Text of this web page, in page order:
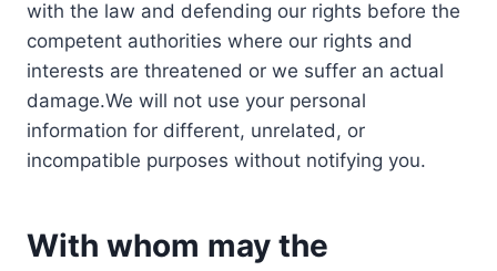
with the law and defending our rights before the
competent authorities where our rights and
interests are threatened or we suffer an actual
damage.We will not use your personal
information for different, unrelated, or
incompatible purposes without notifying you.
With whom may the